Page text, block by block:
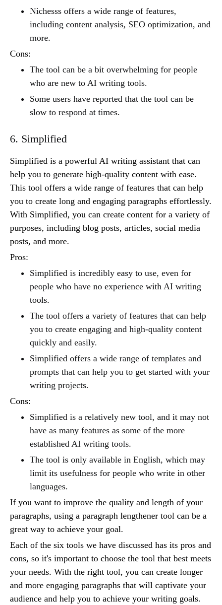
Nichesss offers a wide range of features,
including content analysis, SEO optimization, and
more.
Cons:
The tool can be a bit overwhelming for people
who are new to AI writing tools.
Some users have reported that the tool can be
slow to respond at times.
6. Simplified
Simplified is a powerful AI writing assistant that can
help you to generate high-quality content with ease.
This tool offers a wide range of features that can help
you to create long and engaging paragraphs effortlessly.
With Simplified, you can create content for a variety of
purposes, including blog posts, articles, social media
posts, and more.
Pros:
Simplified is incredibly easy to use, even for
people who have no experience with AI writing
tools.
The tool offers a variety of features that can help
you to create engaging and high-quality content
quickly and easily.
Simplified offers a wide range of templates and
prompts that can help you to get started with your
writing projects.
Cons:
Simplified is a relatively new tool, and it may not
have as many features as some of the more
established AI writing tools.
The tool is only available in English, which may
limit its usefulness for people who write in other
languages.
If you want to improve the quality and length of your
paragraphs, using a paragraph lengthener tool can be a
great way to achieve your goal.
Each of the six tools we have discussed has its pros and
cons, so it's important to choose the tool that best meets
your needs. With the right tool, you can create longer
and more engaging paragraphs that will captivate your
audience and help you to achieve your writing goals.